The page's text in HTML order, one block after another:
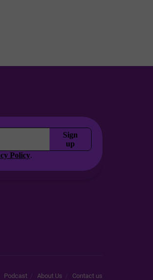
Podcast About Us Contact us